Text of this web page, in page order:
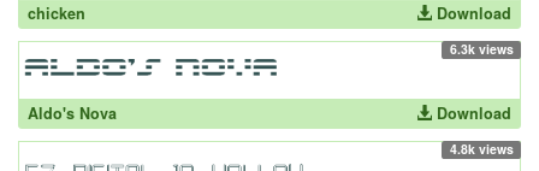
chicken Download
6.3k views
Aldo's Nova Download
4.8k views